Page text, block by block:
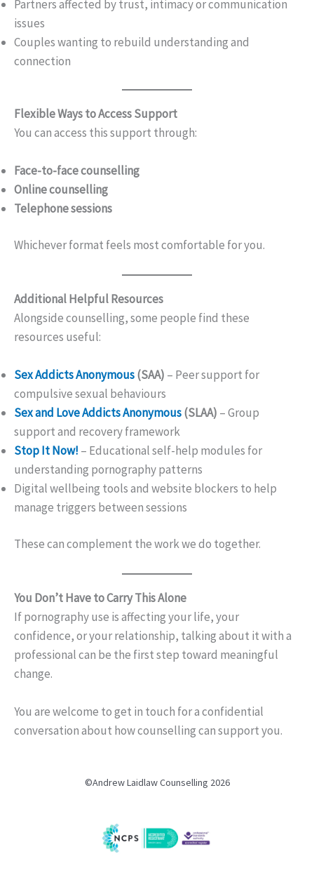
Partners affected by trust, intimacy or communication
issues
Couples wanting to rebuild understanding and
connection
Flexible Ways to Access Support
You can access this support through:
Face-to-face counselling
Online counselling
Telephone sessions
Whichever format feels most comfortable for you.
Additional Helpful Resources
Alongside counselling, some people find these
resources useful:
Sex Addicts Anonymous(SAA) – Peer support for
compulsive sexual behaviours
Sex and Love Addicts Anonymous(SLAA) – Group
support and recovery framework
Stop It Now! – Educational self-help modules for
understanding pornography patterns
Digital wellbeing tools and website blockers to help
manage triggers between sessions
These can complement the work we do together.
You Don’t Have to Carry This Alone
If pornography use is affecting your life, your
confidence, or your relationship, talking about it with a
professional can be the first step toward meaningful
change.
You are welcome to get in touch for a confidential
conversation about how counselling can support you.
©Andrew Laidlaw Counselling 2026